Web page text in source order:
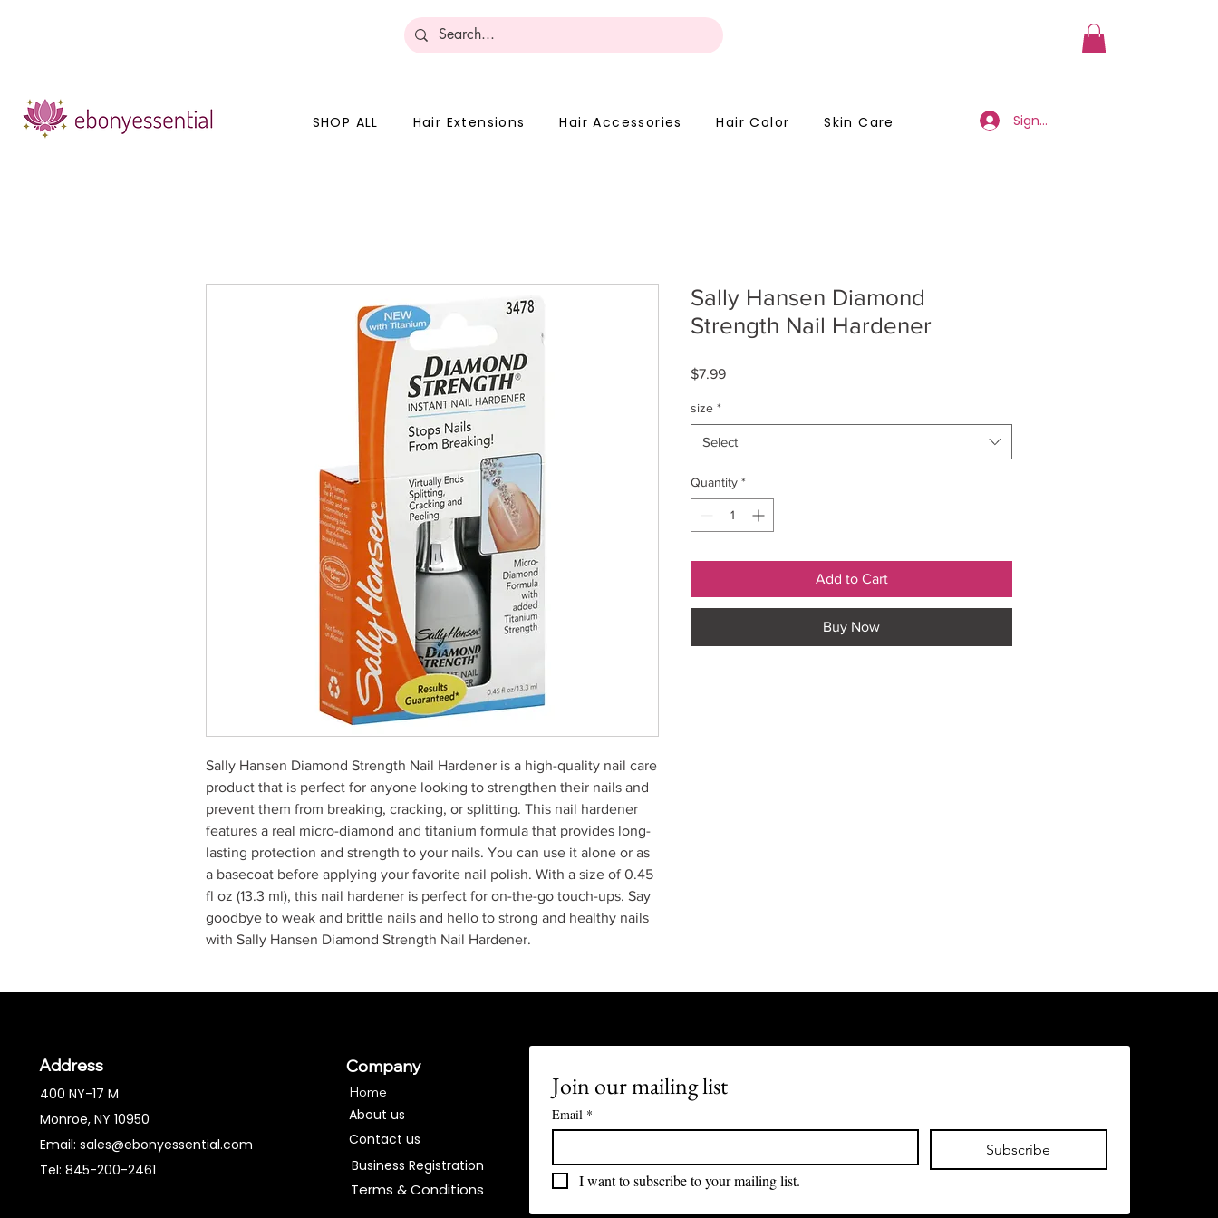
SHOP ALL Hair Extensions Hair Accessories Hair Color Skin Care Sign Up/Log In
Sally Hansen Diamond Strength Nail Hardener is a high-quality nail care
product that is perfect for anyone looking to strengthen their nails and
prevent them from breaking, cracking, or splitting. This nail hardener
features a real micro-diamond and titanium formula that provides long-
lasting protection and strength to your nails. You can use it alone or as
a basecoat before applying your favorite nail polish. With a size of 0.45
fl oz (13.3 ml), this nail hardener is perfect for on-the-go touch-ups. Say
goodbye to weak and brittle nails and hello to strong and healthy nails
with Sally Hansen Diamond Strength Nail Hardener.
Sally Hansen Diamond
Strength Nail Hardener
$7.99Price
size *
Select
Quantity *
Add to Cart
Buy Now
Address
400 NY-17 M
Monroe, NY 10950
Email: sales@ebonyessential.com
Tel: 845-200-2461
About us
Contact us
Terms & Conditions​
Home
Company
Business Registration
Join our mailing list
Email *
Subscribe
I want to subscribe to your mailing list.